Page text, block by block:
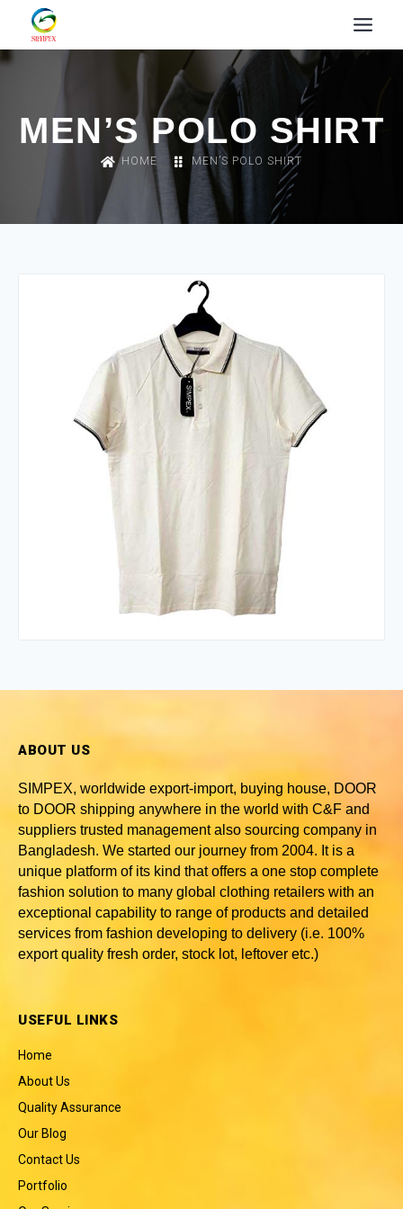
MEN’S POLO SHIRT
HOME MEN’S POLO SHIRT
ABOUT US
SIMPEX, worldwide export-import, buying house, DOOR
to DOOR shipping anywhere in the world with C&F and
suppliers trusted management also sourcing company in
Bangladesh. We started our journey from 2004. It is a
unique platform of its kind that offers a one stop complete
fashion solution to many global clothing retailers with an
exceptional capability to range of products and detailed
services from fashion developing to delivery (i.e. 100%
export quality fresh order, stock lot, leftover etc.)
USEFUL LINKS
Home
About Us
Quality Assurance
Our Blog
Contact Us
Portfolio